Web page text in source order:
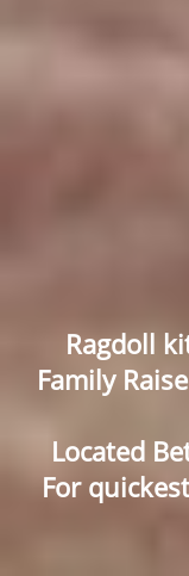
Ragdoll
Family
Located
For